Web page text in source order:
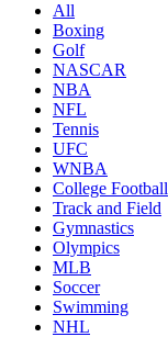
All
Boxing
Golf
NASCAR
NBA
NFL
Tennis
UFC
WNBA
College Football
Track and Field
Gymnastics
Olympics
MLB
Soccer
Swimming
NHL